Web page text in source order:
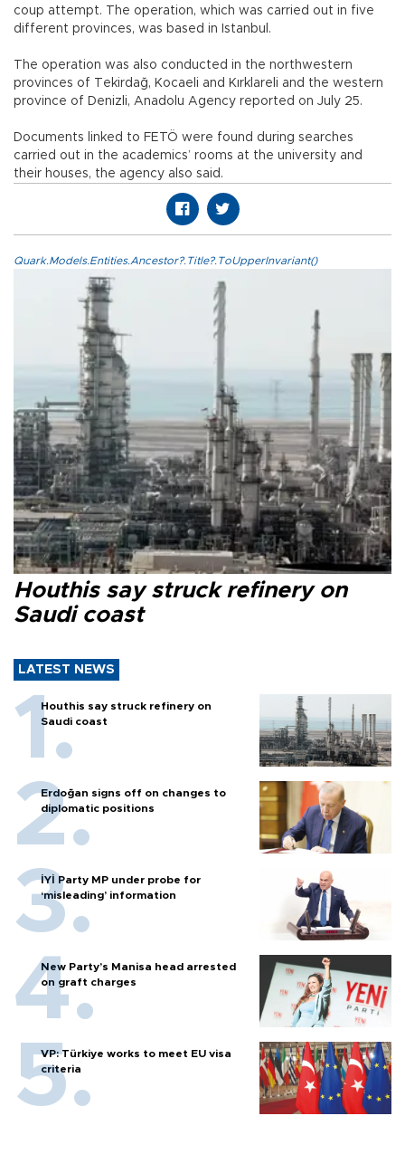
coup attempt. The operation, which was carried out in five
different provinces, was based in Istanbul.
The operation was also conducted in the northwestern
provinces of Tekirdağ, Kocaeli and Kırklareli and the western
province of Denizli, Anadolu Agency reported on July 25.
Documents linked to FETÖ were found during searches
carried out in the academics’ rooms at the university and
their houses, the agency also said.
Quark.Models.Entities.Ancestor?.Title?.ToUpperInvariant()
Houthis say struck refinery on
Saudi coast
LATEST NEWS
Houthis say struck refinery on
Saudi coast
Erdoğan signs off on changes to
diplomatic positions
İYİ Party MP under probe for
‘misleading’ information
New Party’s Manisa head arrested
on graft charges
VP: Türkiye works to meet EU visa
criteria